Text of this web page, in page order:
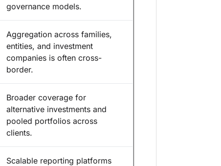
governance models.
Aggregation across families,
entities, and investment
companies is often cross-
border.
Broader coverage for
alternative investments and
pooled portfolios across
clients.
Scalable reporting platforms